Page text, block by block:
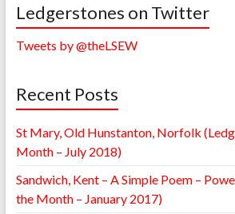
Ledgerstones on Twitter
Tweets by @theLSEW
Recent Posts
St Mary, Old Hunstanton, Norfolk
Month – July 2018)
Sandwich, Kent – A Simple Poem –
the Month – January 2017)